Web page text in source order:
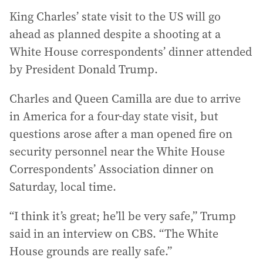
King Charles’ state visit to the US will go
ahead as planned despite a shooting at a
White House correspondents’ dinner attended
by President Donald Trump.
Charles and Queen Camilla are due to arrive
in America for a four-day state visit, but
questions arose after a man opened fire on
security personnel near the White House
Correspondents’ Association dinner on
Saturday, local time.
“I think it’s great; he’ll be very safe,” Trump
said in an interview on CBS. “The White
House grounds are really safe.”